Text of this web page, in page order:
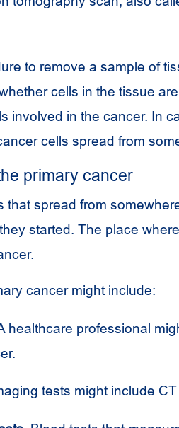
to remove a sample of
cells in the tissue
involved in the cancer. In
cells spread from
primary cancer
that spread from
started. The place
cancer might include:
healthcare professional
tests might include CT